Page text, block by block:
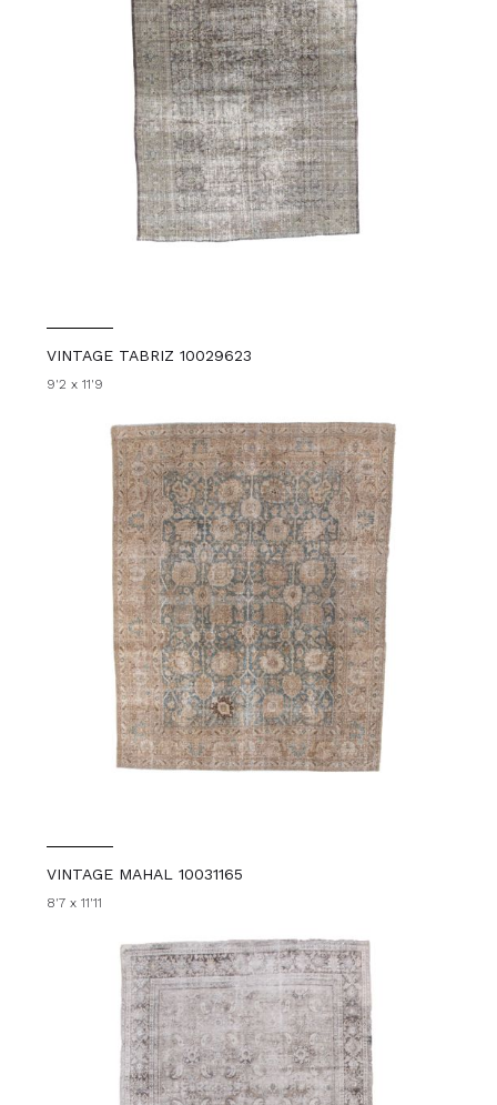
VINTAGE TABRIZ 10029623
9'2 x 11'9
VINTAGE MAHAL 10031165
8'7 x 11'11